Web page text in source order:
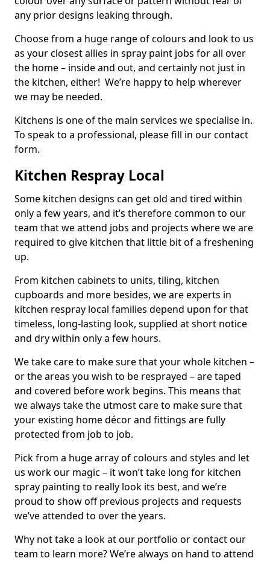
any prior designs leaking through.
Choose from a huge range of colours and look to us
as your closest allies in spray paint jobs for all over
the home – inside and out, and certainly not just in
the kitchen, either! We’re happy to help wherever
we may be needed.
Kitchens is one of the main services we specialise in.
To speak to a professional, please fill in our contact
form.
Kitchen Respray Local
Some kitchen designs can get old and tired within
only a few years, and it’s therefore common to our
team that we attend jobs and projects where we are
required to give kitchen that little bit of a freshening
up.
From kitchen cabinets to units, tiling, kitchen
cupboards and more besides, we are experts in
kitchen respray local families depend upon for that
timeless, long-lasting look, supplied at short notice
and dry within only a few hours.
We take care to make sure that your whole kitchen –
or the areas you wish to be resprayed – are taped
and covered before work begins. This means that
we always take the utmost care to make sure that
your existing home décor and fittings are fully
protected from job to job.
Pick from a huge array of colours and styles and let
us work our magic – it won’t take long for kitchen
spray painting to really look its best, and we’re
proud to show off previous projects and requests
we’ve attended to over the years.
Why not take a look at our portfolio or contact our
team to learn more? We’re always on hand to attend